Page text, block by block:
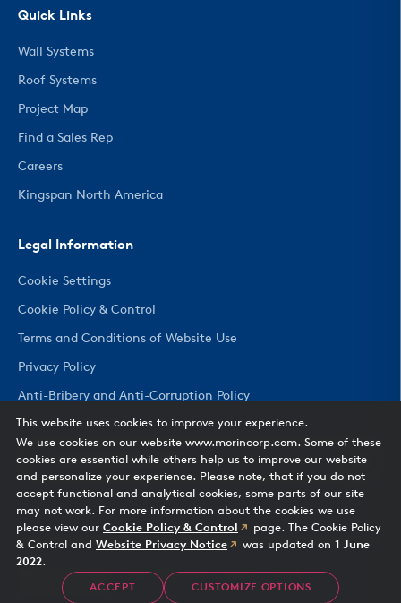
Quick Links
Wall Systems
Roof Systems
Project Map
Find a Sales Rep
Careers
Kingspan North America
Legal Information
Cookie Settings
Cookie Policy & Control
Terms and Conditions of Website Use
Privacy Policy
Anti-Bribery and Anti-Corruption Policy
CHANGE COUNTRY
Morin Corporation — 685 Middle Street, Bristol, CT 06010
All rights reserved.
This website uses cookies to improve your experience.
We use cookies on our website www.morincorp.com. Some of these
cookies are essential while others help us to improve our website
and personalize your experience. Please note, that if you do not
accept functional and analytical cookies, some parts of our site
may not work. For more information about the cookies we use
please view our Cookie Policy & Control
page. The Cookie Policy
& Control and Website Privacy Notice was updated on 1 June
2022.
ACCEPT CUSTOMIZE OPTIONS